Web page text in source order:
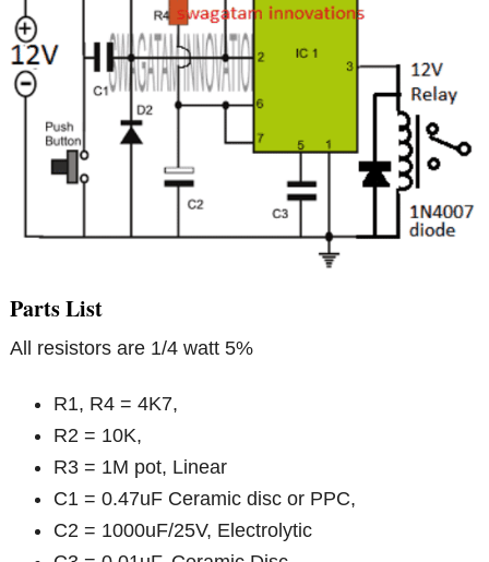
Parts List
All resistors are 1/4 watt 5%
R1, R4 = 4K7,
R2 = 10K,
R3 = 1M pot, Linear
C1 = 0.47uF Ceramic disc or PPC,
C2 = 1000uF/25V, Electrolytic